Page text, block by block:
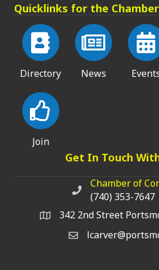
Quicklinks for the
Directory News
Join
Get In Touch
Chamber of
Chamber of
(740) 353-7647
342 2nd Street